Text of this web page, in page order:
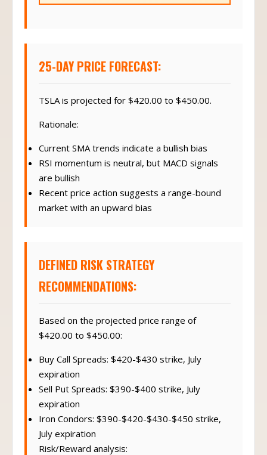
25-DAY PRICE FORECAST:
TSLA is projected for $420.00 to $450.00.
Rationale:
Current SMA trends indicate a bullish bias
RSI momentum is neutral, but MACD signals
are bullish
Recent price action suggests a range-bound
market with an upward bias
DEFINED RISK STRATEGY
RECOMMENDATIONS:
Based on the projected price range of
$420.00 to $450.00:
Buy Call Spreads: $420-$430 strike, July
expiration
Sell Put Spreads: $390-$400 strike, July
expiration
Iron Condors: $390-$420-$430-$450 strike,
July expiration
Risk/Reward analysis: